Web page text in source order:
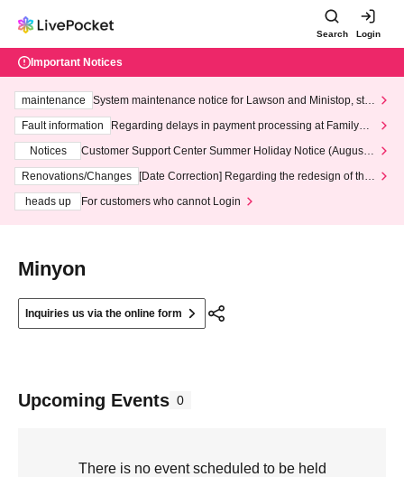
Search Login
Important Notices
maintenance
System maintenance notice for Lawson and Ministop, star
ting at 3:00 AM on Wednesday (Wed)
Fault information
Regarding delays in payment processing at FamilyMa
Notices
Customer Support Center Summer Holiday Notice (August 1
3th - August 14th, 2026)
Renovations/Changes
[Date Correction] Regarding the redesign of the
heads up
For customers who cannot Login
Minyon
Inquiries us via the online form
Upcoming Events 0
There is no event scheduled to be held